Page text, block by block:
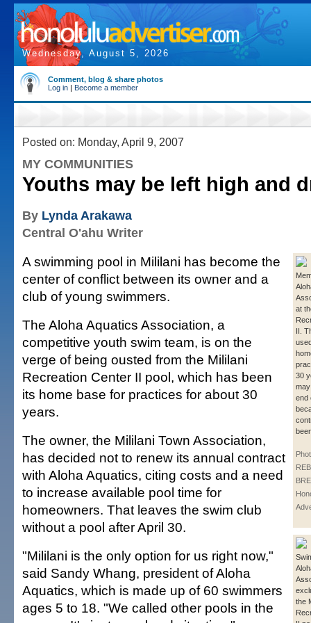
Wednesday, August 5, 2026
Comment, blog & share photos
Log in | Become a member
Posted on: Monday, April 9, 2007
MY COMMUNITIES
Youths may be left high and
By Lynda Arakawa
Central O'ahu Writer
at
II.
30
end
the
A swimming pool in Mililani has become the
center of conflict between its owner and a
club of young swimmers.
The Aloha Aquatics Association, a
competitive youth swim team, is on the
verge of being ousted from the Mililani
Recreation Center II pool, which has been
its home base for practices for about 30
years.
The owner, the Mililani Town Association,
has decided not to renew its annual contract
with Aloha Aquatics, citing costs and a need
to increase available pool time for
homeowners. That leaves the swim club
without a pool after April 30.
"Mililani is the only option for us right now,"
said Sandy Whang, president of Aloha
Aquatics, which is made up of 60 swimmers
ages 5 to 18. "We called other pools in the